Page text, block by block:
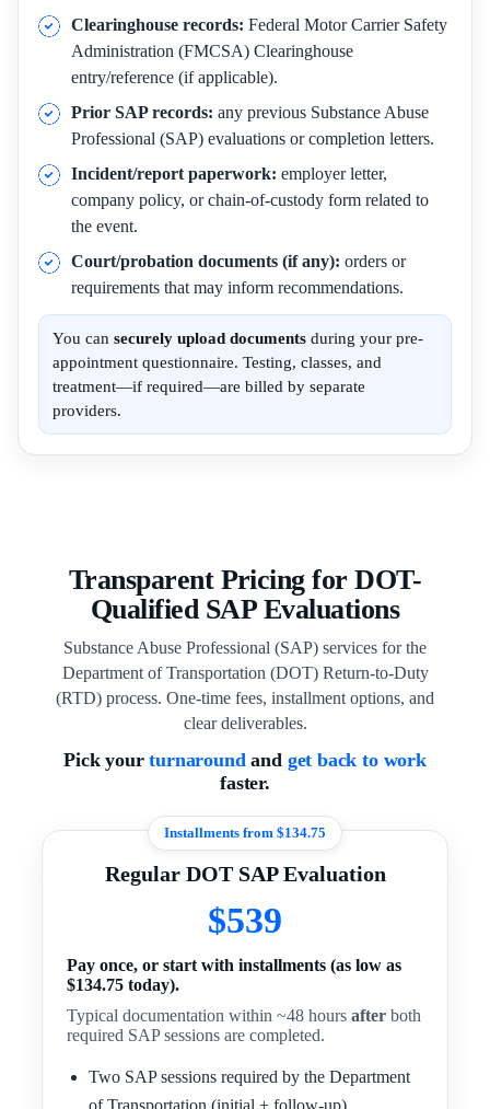
Clearinghouse records: Federal Motor Carrier Safety
Administration (FMCSA) Clearinghouse
entry/reference (if applicable).
Prior SAP records: any previous Substance Abuse
Professional (SAP) evaluations or completion letters.
Incident/report paperwork: employer letter,
company policy, or chain-of-custody form related to
the event.
Court/probation documents (if any): orders or
requirements that may inform recommendations.
You can securely upload documents during your pre-
appointment questionnaire. Testing, classes, and
treatment—if required—are billed by separate
providers.
Transparent Pricing for DOT-
Qualified SAP Evaluations
Substance Abuse Professional (SAP) services for the
Department of Transportation (DOT) Return-to-Duty
(RTD) process. One-time fees, installment options, and
clear deliverables.
Pick yourturnaroundand get back to work
faster.
Installments from $134.75
Regular DOT SAP Evaluation
$539
Pay once, or start with installments (as low as
$134.75 today).
Typical documentation within ~48 hoursafter both
required SAP sessions are completed.
Two SAP sessions required by the Department
of Transportation (initial + follow-up)